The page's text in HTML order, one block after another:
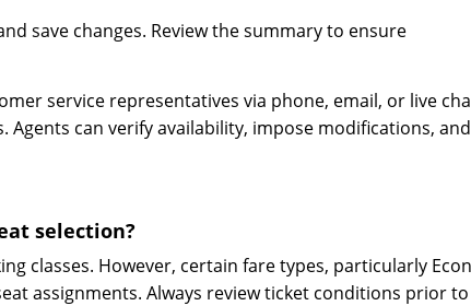
save changes. Review the summary to ensure
service representatives via phone, email, or live
Agents can verify availability, impose modifications, and
selection?
classes. However, certain fare types, particularly
assignments. Always review ticket conditions prior to